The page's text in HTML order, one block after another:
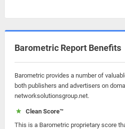
Barometric Report Benefits
Barometric provides a number of
both publishers and advertisers on
networksolutionsgroup.net.
Clean Score™
This is a Barometric proprietary score